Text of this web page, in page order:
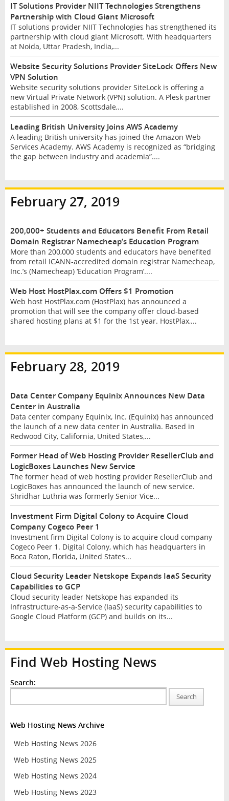
IT Solutions Provider NIIT Technologies Strengthens
Partnership with Cloud Giant Microsoft
IT solutions provider NIIT Technologies has strengthened its
partnership with cloud giant Microsoft. With headquarters
at Noida, Uttar Pradesh, India,...
Website Security Solutions Provider SiteLock Offers New
VPN Solution
Website security solutions provider SiteLock is offering a
new Virtual Private Network (VPN) solution. A Plesk partner
established in 2008, Scottsdale,...
Leading British University Joins AWS Academy
A leading British university has joined the Amazon Web
Services Academy. AWS Academy is recognized as “bridging
the gap between industry and academia”....
February 27, 2019
200,000+ Students and Educators Benefit From Retail
Domain Registrar Namecheap’s Education Program
More than 200,000 students and educators have benefited
from retail ICANN-accredited domain registrar Namecheap,
Inc.’s (Namecheap) ‘Education Program’....
Web Host HostPlax.com Offers $1 Promotion
Web host HostPlax.com (HostPlax) has announced a
promotion that will see the company offer cloud-based
shared hosting plans at $1 for the 1st year. HostPlax,...
February 28, 2019
Data Center Company Equinix Announces New Data
Center in Australia
Data center company Equinix, Inc. (Equinix) has announced
the launch of a new data center in Australia. Based in
Redwood City, California, United States,...
Former Head of Web Hosting Provider ResellerClub and
LogicBoxes Launches New Service
The former head of web hosting provider ResellerClub and
LogicBoxes has announced the launch of new service.
Shridhar Luthria was formerly Senior Vice...
Investment Firm Digital Colony to Acquire Cloud
Company Cogeco Peer 1
Investment firm Digital Colony is to acquire cloud company
Cogeco Peer 1. Digital Colony, which has headquarters in
Boca Raton, Florida, United States...
Cloud Security Leader Netskope Expands IaaS Security
Capabilities to GCP
Cloud security leader Netskope has expanded its
Infrastructure-as-a-Service (IaaS) security capabilities to
Google Cloud Platform (GCP) and builds on its...
Find Web Hosting News
Search:
Search
Web Hosting News Archive
Web Hosting News 2026
Web Hosting News 2025
Web Hosting News 2024
Web Hosting News 2023